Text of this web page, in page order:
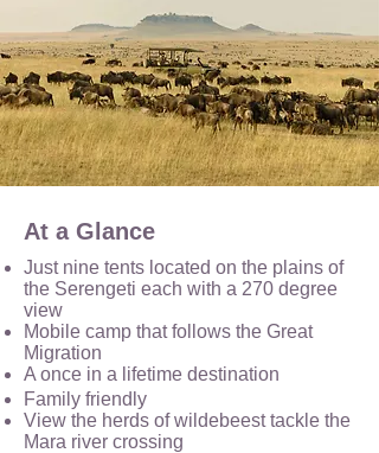
At a Glance
Just nine tents located on the plains of
the Serengeti each with a 270 degree
view
Mobile camp that follows the Great
Migration
A once in a lifetime destination
Family friendly
View the herds of wildebeest tackle the
Mara river crossing